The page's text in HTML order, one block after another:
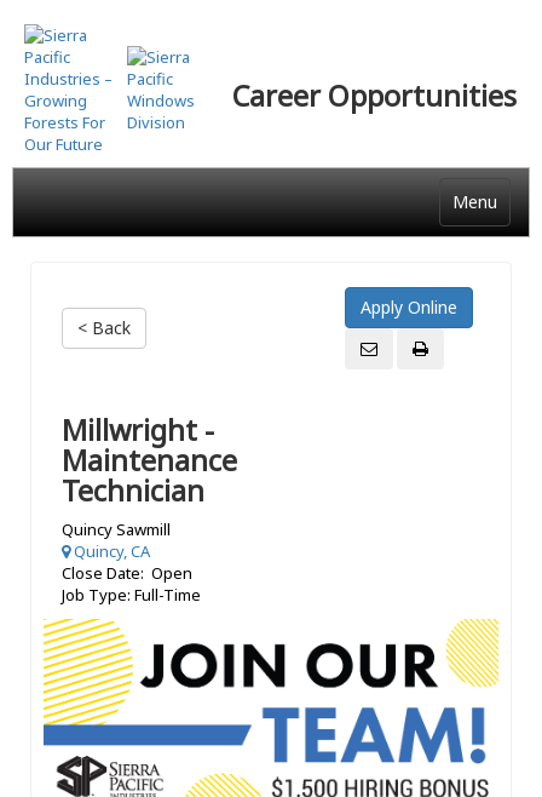
Skip
to
main
content
Career Opportunities
Menu
< Back
Millwright -
Maintenance
Technician
Quincy Sawmill
Quincy, CA
Close Date: Open
Job Type: Full-Time